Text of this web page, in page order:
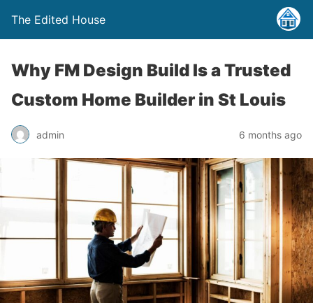
The Edited House
Why FM Design Build Is a Trusted
Custom Home Builder in St Louis
admin 6 months ago